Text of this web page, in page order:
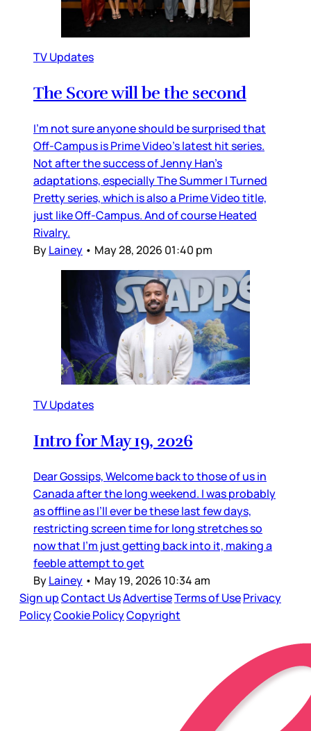
TV Updates
The Score will be the second
I’m not sure anyone should be surprised that
Off-Campus is Prime Video’s latest hit series.
Not after the success of Jenny Han’s
adaptations, especially The Summer I Turned
Pretty series, which is also a Prime Video title,
just like Off-Campus. And of course Heated
Rivalry.
ByLainey • May 28, 2026 01:40 pm
TV Updates
Intro for May 19, 2026
Dear Gossips, Welcome back to those of us in
Canada after the long weekend. I was probably
as offline as I’ll ever be these last few days,
restricting screen time for long stretches so
now that I’m just getting back into it, making a
feeble attempt to get
ByLainey • May 19, 2026 10:34 am
Sign upContact UsAdvertiseTerms of UsePrivacy
PolicyCookie PolicyCopyright